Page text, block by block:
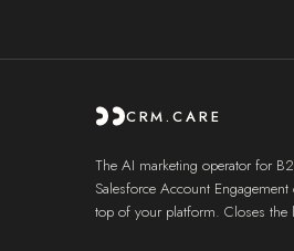
CRM.CARE
The AI marketing operator for
Salesforce Account
top of your platform. Closes the